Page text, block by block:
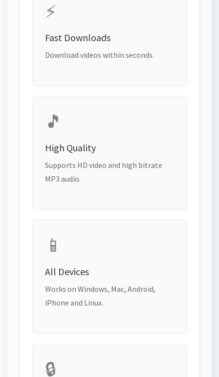
⚡
Fast Downloads
Download videos within seconds.
🎵
High Quality
Supports HD video and high bitrate
MP3 audio.
📱
All Devices
Works on Windows, Mac, Android,
iPhone and Linux.
🔒